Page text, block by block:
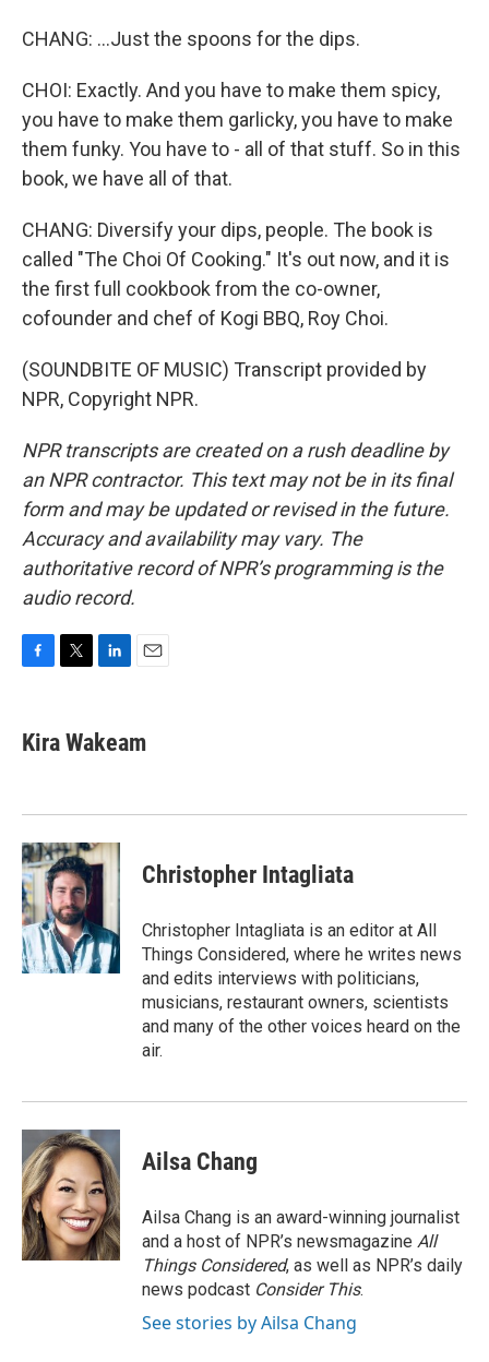
CHANG: ...Just the spoons for the dips.
CHOI: Exactly. And you have to make them spicy,
you have to make them garlicky, you have to make
them funky. You have to - all of that stuff. So in this
book, we have all of that.
CHANG: Diversify your dips, people. The book is
called "The Choi Of Cooking." It's out now, and it is
the first full cookbook from the co-owner,
cofounder and chef of Kogi BBQ, Roy Choi.
(SOUNDBITE OF MUSIC) Transcript provided by
NPR, Copyright NPR.
NPR transcripts are created on a rush deadline by
an NPR contractor. This text may not be in its final
form and may be updated or revised in the future.
Accuracy and availability may vary. The
authoritative record of NPR’s programming is the
audio record.
e
b
k
t
k
e
n
i
l
Kira Wakeam
Christopher Intagliata
Christopher Intagliata is an editor at All
Things Considered, where he writes news
and edits interviews with politicians,
musicians, restaurant owners, scientists
and many of the other voices heard on the
air.
Ailsa Chang
Ailsa Chang is an award-winning journalist
and a host of NPR’s newsmagazine All
Things Considered, as well as NPR’s daily
news podcast Consider This.
See stories by Ailsa Chang